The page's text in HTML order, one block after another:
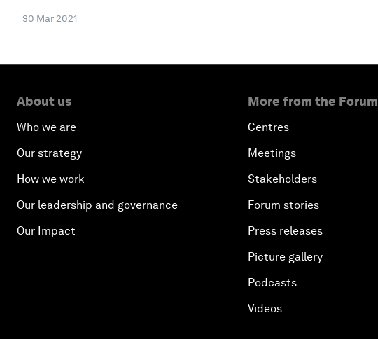
30 Mar 2021
About us
Who we are
Our strategy
How we work
Our leadership and governance
Our Impact
More from the Forum
Centres
Meetings
Stakeholders
Forum stories
Press releases
Picture gallery
Podcasts
Videos